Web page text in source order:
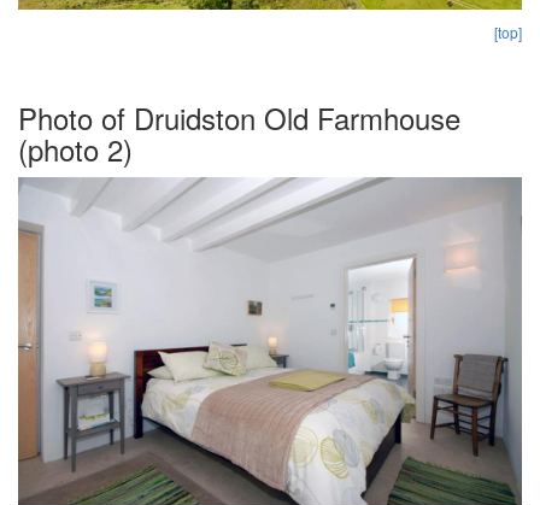
[top]
Photo of Druidston Old Farmhouse
(photo 2)